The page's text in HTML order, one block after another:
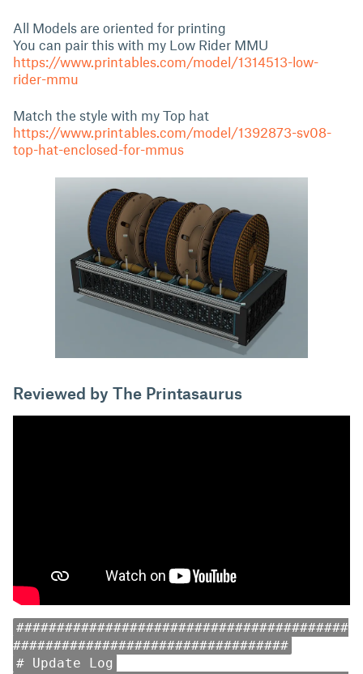
All Models are oriented for printing
You can pair this with my Low Rider MMU
https://www.printables.com/model/1314513-low-
rider-mmu
Match the style with my Top hat
https://www.printables.com/model/1392873-sv08-
top-hat-enclosed-for-mmus
Reviewed by The Printasaurus
#########################################
##################################
# Update Log